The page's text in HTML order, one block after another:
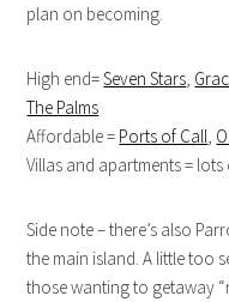
plan on becoming.
High end=Seven Stars
The Palms
Affordable = Ports of Call
Villas and apartments =
Side note – there’s also
the main island. A little too
those wanting to getaway